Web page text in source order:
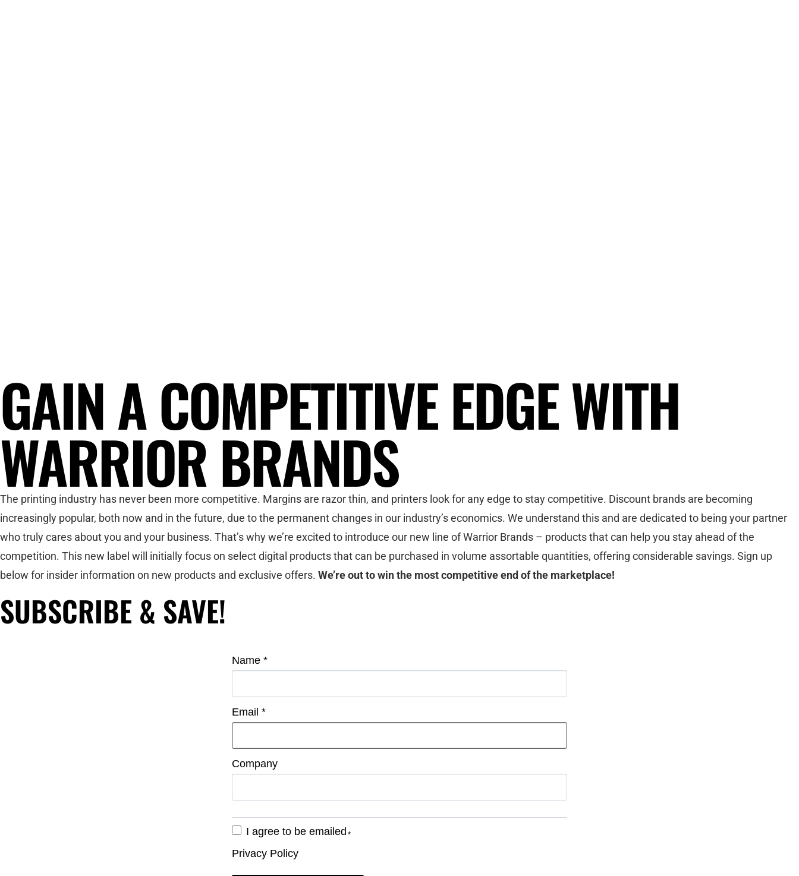
GAIN A COMPETITIVE EDGE WITH
WARRIOR BRANDS
The printing industry has never been more competitive. Margins are razor thin, and printers look for any edge to stay competitive. Discount brands are becoming
increasingly popular, both now and in the future, due to the permanent changes in our industry’s economics. We understand this and are dedicated to being your partner
who truly cares about you and your business. That’s why we’re excited to introduce our new line of Warrior Brands – products that can help you stay ahead of the
competition. This new label will initially focus on select digital products that can be purchased in volume assortable quantities, offering considerable savings. Sign up
below for insider information on new products and exclusive offers. We’re out to win the most competitive end of the marketplace!
SUBSCRIBE & SAVE!
Name *
Email *
Company
I agree to be emailed *
Privacy Policy